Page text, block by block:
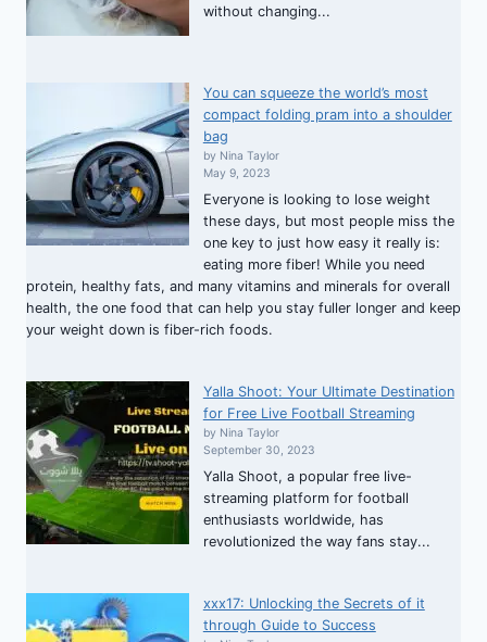
without changing...
You can squeeze the world’s most
compact folding pram into a shoulder
bag
by Nina Taylor
May 9, 2023
Everyone is looking to lose weight
these days, but most people miss the
one key to just how easy it really is:
eating more fiber! While you need
protein, healthy fats, and many vitamins and minerals for overall
health, the one food that can help you stay fuller longer and keep
your weight down is fiber-rich foods.
Yalla Shoot: Your Ultimate Destination
for Free Live Football Streaming
by Nina Taylor
September 30, 2023
Yalla Shoot, a popular free live-
streaming platform for football
enthusiasts worldwide, has
revolutionized the way fans stay...
xxx17: Unlocking the Secrets of it
through Guide to Success